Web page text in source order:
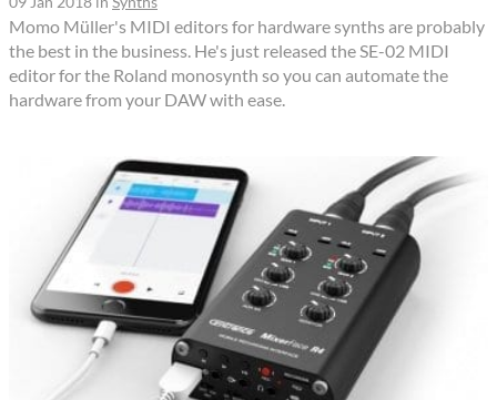
Momo Müller's MIDI editors for hardware synths are probably
the best in the business. He's just released the SE-02 MIDI
editor for the Roland monosynth so you can automate the
hardware from your DAW with ease.